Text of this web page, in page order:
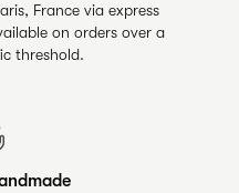
France via express
on orders over a
threshold.